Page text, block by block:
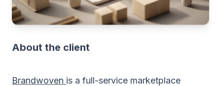
About the client
Brandwoven is a full-service marketplace